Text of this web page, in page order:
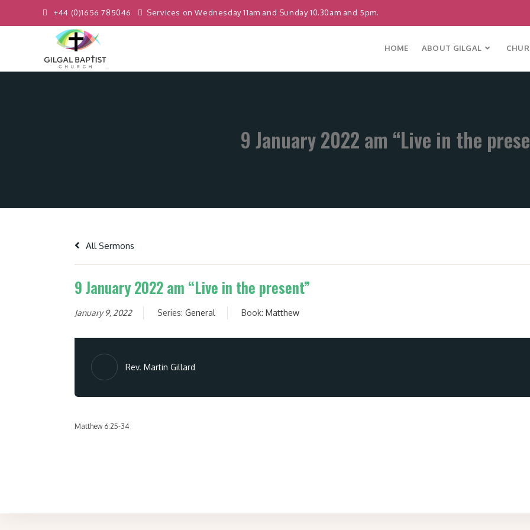
+44 (0)1656 785046 Services on Wednesday 11am and Sunday 10.30am and 5pm.
HOME ABOUT GILGAL
9 January 2022 am “Live in the
All Sermons
9 January 2022 am “Live in the present”
January 9, 2022 Series: General Book: Matthew
Rev. Martin Gillard
Matthew 6:25-34